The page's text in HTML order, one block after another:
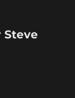
Steve